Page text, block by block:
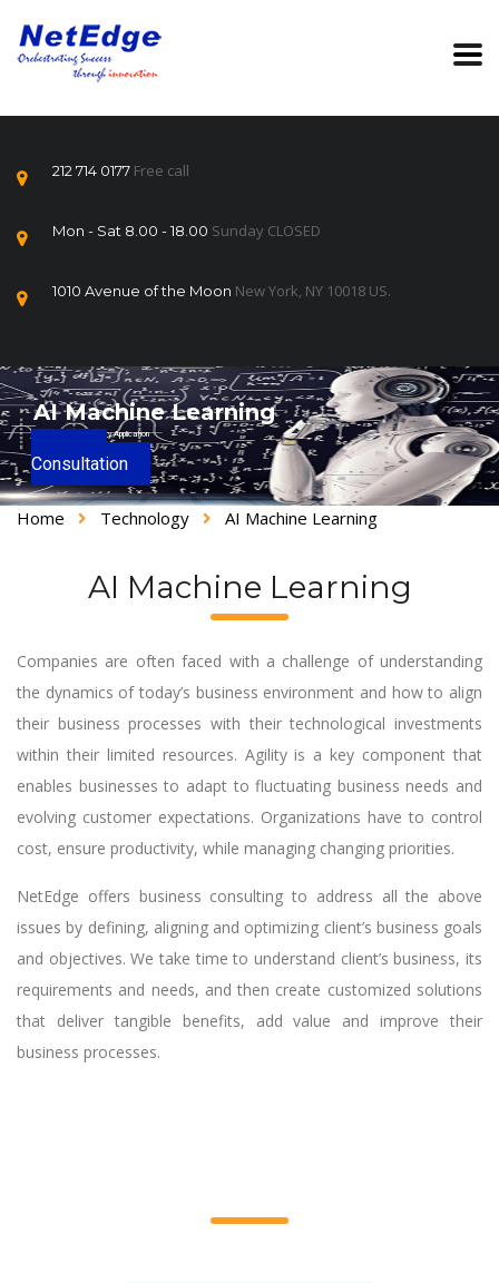
212 714 0177 Free call
Mon - Sat 8.00 - 18.00 Sunday CLOSED
1010 Avenue of the Moon New York, NY 10018 US.
Licensing and Regulatory Application
AI Machine Learning
Consultation
Home Technology AI Machine Learning
AI Machine Learning
Companies are often faced with a challenge of understanding
the dynamics of today’s business environment and how to align
their business processes with their technological investments
within their limited resources. Agility is a key component that
enables businesses to adapt to fluctuating business needs and
evolving customer expectations. Organizations have to control
cost, ensure productivity, while managing changing priorities.
NetEdge offers business consulting to address all the above
issues by defining, aligning and optimizing client’s business goals
and objectives. We take time to understand client’s business, its
requirements and needs, and then create customized solutions
that deliver tangible benefits, add value and improve their
business processes.